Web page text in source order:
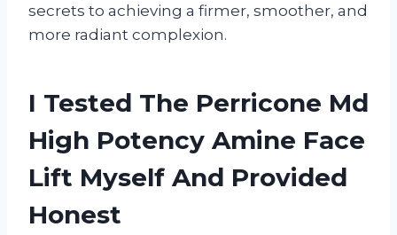
secrets to achieving a firmer, smoother, and
more radiant complexion.
I Tested The Perricone Md
High Potency Amine Face
Lift Myself And Provided
Honest